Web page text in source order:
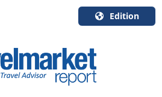
Edition
English
Canada